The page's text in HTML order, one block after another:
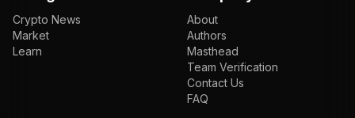
Crypto News
Market
Learn
About
Authors
Masthead
Team Verification
Contact Us
FAQ